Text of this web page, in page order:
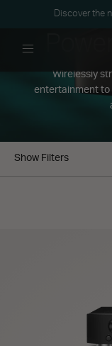
Discover the
Wirelessly
entertainment to
Show Filters